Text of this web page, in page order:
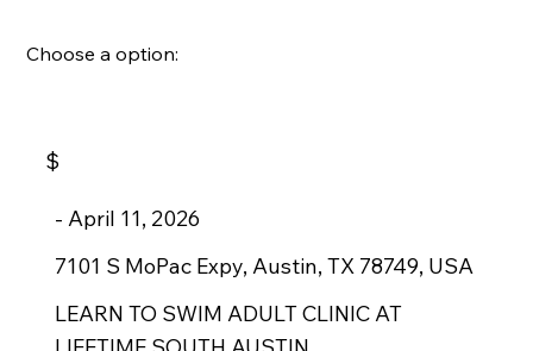
Choose a option:
$
- April 11, 2026
7101 S MoPac Expy, Austin, TX 78749, USA
LEARN TO SWIM ADULT CLINIC AT